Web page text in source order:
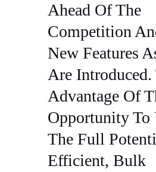
Ahead Of The
Competition
New Features
Are Introduced.
Advantage Of
Opportunity To
The Full
Efficient, Bulk